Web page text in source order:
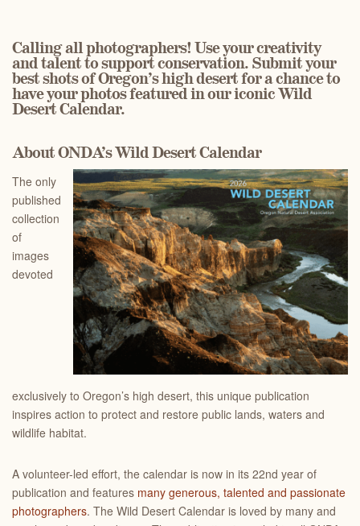
Calling all photographers! Use your creativity
and talent to support conservation. Submit your
best shots of Oregon’s high desert for a chance to
have your photos featured in our iconic Wild
Desert Calendar.
About ONDA’s Wild Desert Calendar
The only
published
collection
of
images
devoted
exclusively to Oregon’s high desert, this unique publication
inspires action to protect and restore public lands, waters and
wildlife habitat.
A volunteer-led effort, the calendar is now in its 22nd year of
publication and features many generous, talented and passionate
photographers. The Wild Desert Calendar is loved by many and